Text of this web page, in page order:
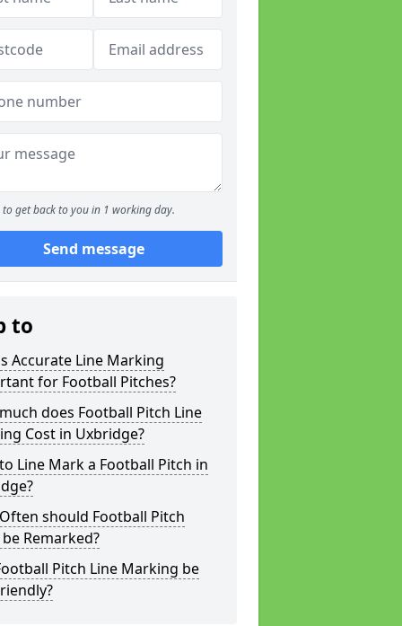
to get back to you in 1 working day.
Send message
to
Accurate Line Marking
for Football Pitches?
does Football Pitch Line
Cost in Uxbridge?
Line Mark a Football Pitch in
should Football Pitch
Remarked?
Pitch Line Marking be